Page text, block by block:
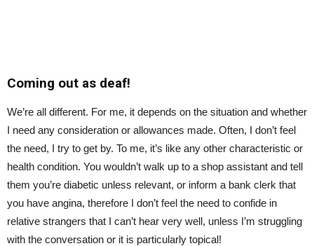
Coming out as deaf!
We’re all different. For me, it depends on the situation and whether
I need any consideration or allowances made. Often, I don’t feel
the need, I try to get by. To me, it’s like any other characteristic or
health condition. You wouldn’t walk up to a shop assistant and tell
them you’re diabetic unless relevant, or inform a bank clerk that
you have angina, therefore I don’t feel the need to confide in
relative strangers that I can’t hear very well, unless I’m struggling
with the conversation or it is particularly topical!